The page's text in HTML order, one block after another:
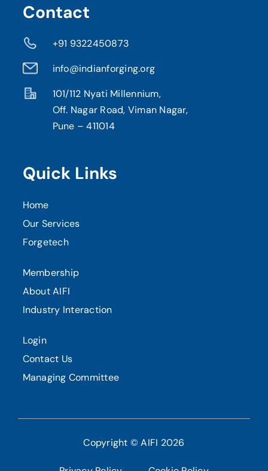
Contact
+91 9322450873
info@indianforging.org
101/112 Nyati Millennium,
Off. Nagar Road, Viman Nagar,
Pune – 411014
Quick Links
Home
Our Services
Forgetech
Membership
About AIFI
Industry Interaction
Login
Contact Us
Managing Committee
Copyright © AIFI 2026